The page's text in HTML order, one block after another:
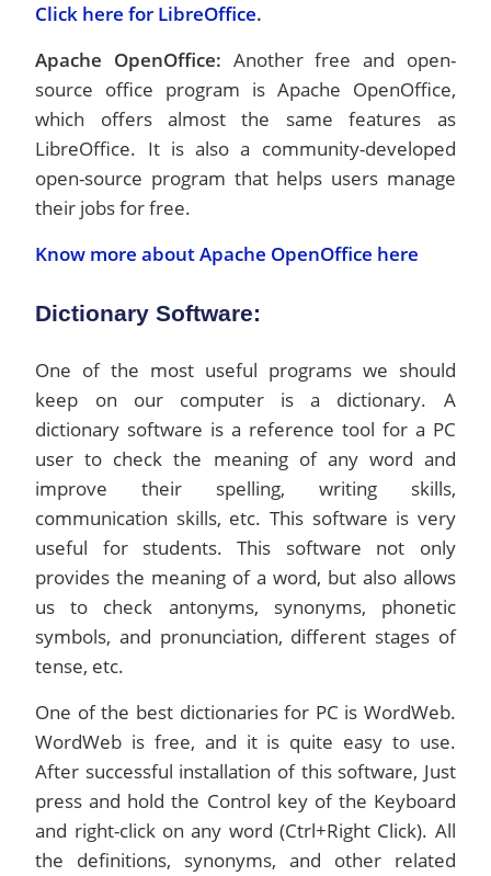
Click here for LibreOffice.
Apache OpenOffice: Another free and open-
source office program is Apache OpenOffice,
which offers almost the same features as
LibreOffice. It is also a community-developed
open-source program that helps users manage
their jobs for free.
Know more about Apache OpenOffice here
Dictionary Software:
One of the most useful programs we should
keep on our computer is a dictionary. A
dictionary software is a reference tool for a PC
user to check the meaning of any word and
improve their spelling, writing skills,
communication skills, etc. This software is very
useful for students. This software not only
provides the meaning of a word, but also allows
us to check antonyms, synonyms, phonetic
symbols, and pronunciation, different stages of
tense, etc.
One of the best dictionaries for PC is WordWeb.
WordWeb is free, and it is quite easy to use.
After successful installation of this software, Just
press and hold the Control key of the Keyboard
and right-click on any word (Ctrl+Right Click). All
the definitions, synonyms, and other related